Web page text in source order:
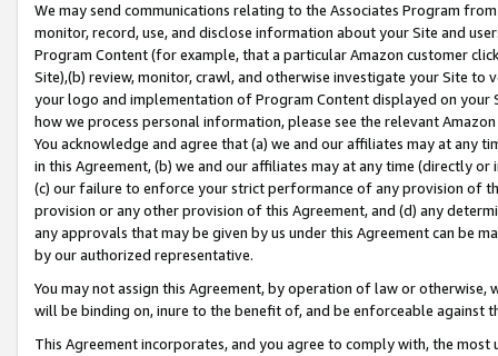
We may send communications relating to the Associates Program
monitor, record, use, and disclose information about your Site and
Program Content (for example, that a particular Amazon customer
Site),(b) review, monitor, crawl, and otherwise investigate your Site
your logo and implementation of Program Content displayed on
how we process personal information, please see the relevant
You acknowledge and agree that (a) we and our affiliates may at
in this Agreement, (b) we and our affiliates may at any time (directly
(c) our failure to enforce your strict performance of any provision of
provision or any other provision of this Agreement, and (d) any
any approvals that may be given by us under this Agreement can be
by our authorized representative.
You may not assign this Agreement, by operation of law or
will be binding on, inure to the benefit of, and be enforceable against
This Agreement incorporates, and you agree to comply with, the